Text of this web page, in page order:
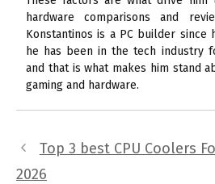
hardware comparisons and
Konstantinos is a PC builder since
he has been in the tech industry
and that is what makes him stand
gaming and hardware.
Top 3 best CPU Coolers
2026